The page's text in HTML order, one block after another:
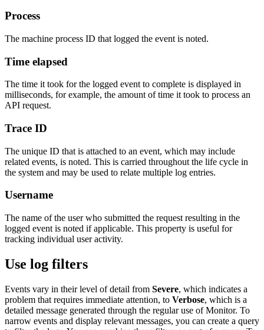
Process
The machine process ID that logged the event is noted.
Time elapsed
The time it took for the logged event to complete is displayed in
milliseconds, for example, the amount of time it took to process an
API request.
Trace ID
The unique ID that is attached to an event, which may include
related events, is noted. This is carried throughout the life cycle in
the system and may be used to relate multiple log entries.
Username
The name of the user who submitted the request resulting in the
logged event is noted if applicable. This property is useful for
tracking individual user activity.
Use log filters
Events vary in their level of detail from Severe, which indicates a
problem that requires immediate attention, to Verbose, which is a
detailed message generated through the regular use of Monitor. To
narrow events and display relevant messages, you can create a query